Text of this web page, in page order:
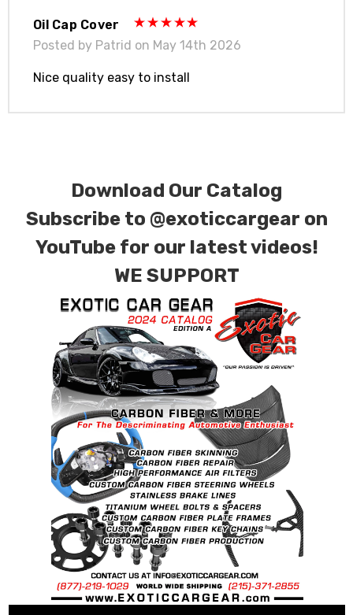
Oil Cap Cover
Posted by Patrid on May 14th 2026
Nice quality easy to install
Download Our Catalog
Subscribe to @exoticcargear on
YouTube for our latest videos!
WE SUPPORT